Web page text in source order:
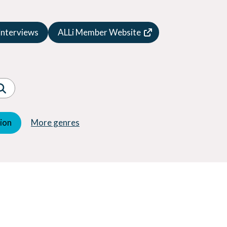
ALLi Member Website
More genres
Suspense
Thriller